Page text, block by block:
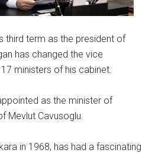
third term as the president of
has changed the vice
ministers of his cabinet.
as the minister of
Mevlut Cavusoglu.
in 1968, has had a fascinating